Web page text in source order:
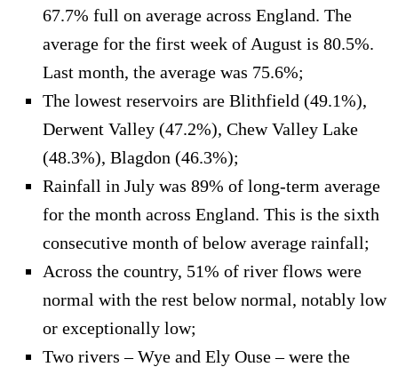
67.7% full on average across England. The
average for the first week of August is 80.5%.
Last month, the average was 75.6%;
The lowest reservoirs are Blithfield (49.1%),
Derwent Valley (47.2%), Chew Valley Lake
(48.3%), Blagdon (46.3%);
Rainfall in July was 89% of long-term average
for the month across England. This is the sixth
consecutive month of below average rainfall;
Across the country, 51% of river flows were
normal with the rest below normal, notably low
or exceptionally low;
Two rivers – Wye and Ely Ouse – were the